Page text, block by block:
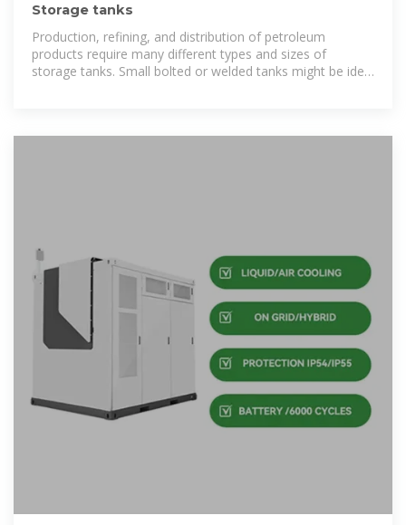
Storage tanks
Production, refining, and distribution of petroleum
products require many different types and sizes of
storage tanks. Small bolted or welded tanks might be ideal